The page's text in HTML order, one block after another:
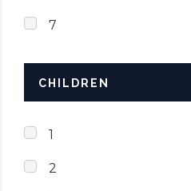
7
CHILDREN
1
2